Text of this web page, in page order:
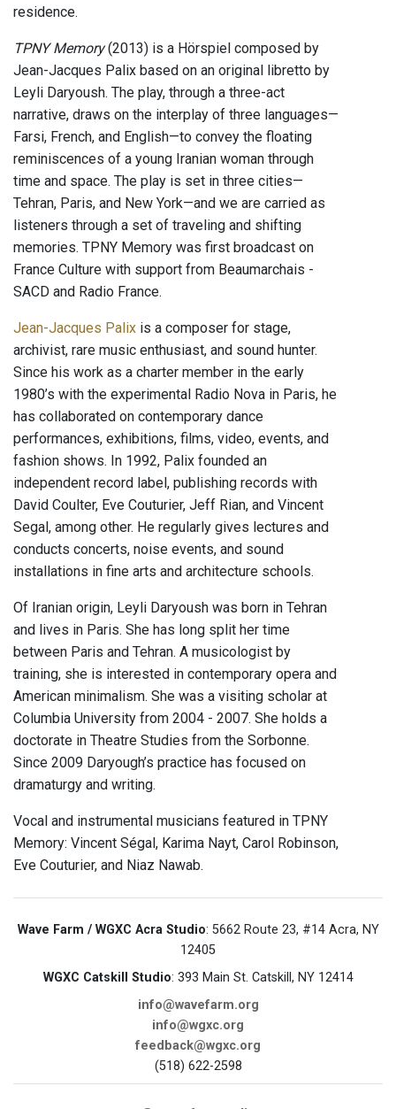
residence.
TPNY Memory(2013) is a Hörspiel composed by
Jean-Jacques Palix based on an original libretto by
Leyli Daryoush. The play, through a three-act
narrative, draws on the interplay of three languages—
Farsi, French, and English—to convey the floating
reminiscences of a young Iranian woman through
time and space. The play is set in three cities—
Tehran, Paris, and New York—and we are carried as
listeners through a set of traveling and shifting
memories. TPNY Memory was first broadcast on
France Culture with support from Beaumarchais -
SACD and Radio France.
Jean-Jacques Palix is a composer for stage,
archivist, rare music enthusiast, and sound hunter.
Since his work as a charter member in the early
1980’s with the experimental Radio Nova in Paris, he
has collaborated on contemporary dance
performances, exhibitions, films, video, events, and
fashion shows. In 1992, Palix founded an
independent record label, publishing records with
David Coulter, Eve Couturier, Jeff Rian, and Vincent
Segal, among other. He regularly gives lectures and
conducts concerts, noise events, and sound
installations in fine arts and architecture schools.
Of Iranian origin, Leyli Daryoush was born in Tehran
and lives in Paris. She has long split her time
between Paris and Tehran. A musicologist by
training, she is interested in contemporary opera and
American minimalism. She was a visiting scholar at
Columbia University from 2004 - 2007. She holds a
doctorate in Theatre Studies from the Sorbonne.
Since 2009 Daryough’s practice has focused on
dramaturgy and writing.
Vocal and instrumental musicians featured in TPNY
Memory: Vincent Ségal, Karima Nayt, Carol Robinson,
Eve Couturier, and Niaz Nawab.
Wave Farm / WGXC Acra Studio: 5662 Route 23, #14 Acra, NY
12405
WGXC Catskill Studio: 393 Main St. Catskill, NY 12414
info@wavefarm.org
info@wgxc.org
feedback@wgxc.org
(518) 622-2598